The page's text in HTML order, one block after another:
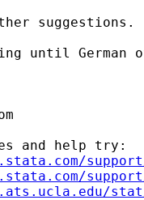
suggestions.
until
and help try: